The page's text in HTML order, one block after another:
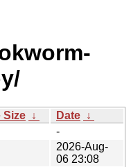
Size ↓ Date ↓
-
2026-Aug-
06 23:08